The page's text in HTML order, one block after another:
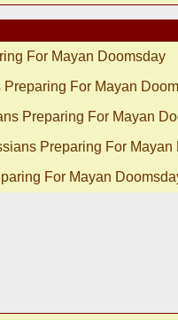
For Mayan Doomsday
Preparing For Mayan
Preparing For Mayan
Preparing For Mayan
For Mayan